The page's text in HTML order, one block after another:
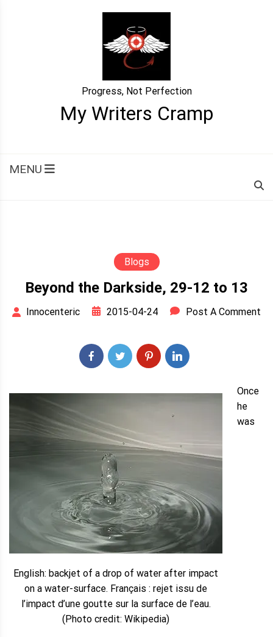
My Writers Cramp
Progress, Not Perfection
MENU
Blogs
Beyond the Darkside, 29-12 to 13
Innocenteric 2015-04-24 Post A Comment
English: backjet of a drop of water after impact
on a water-surface. Français : rejet issu de
l’impact d’une goutte sur la surface de l’eau.
(Photo credit: Wikipedia)
Once
he
was